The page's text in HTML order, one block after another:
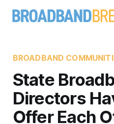
BROADBAND
State
Directors
Offer Each